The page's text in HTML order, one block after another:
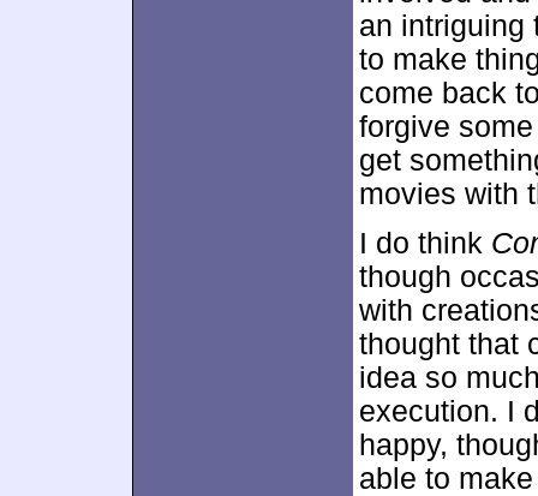
an intriguing
to make
come back
forgive
get
movies with
I do think
though
with
thought that
idea so
execution. I
happy,
able to